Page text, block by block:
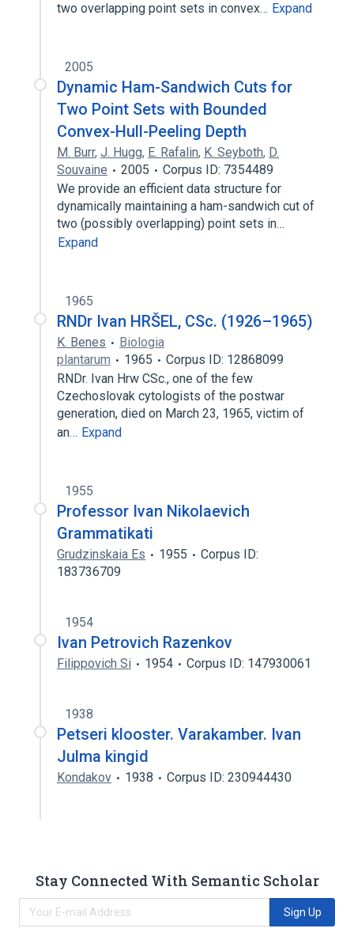
two overlapping point sets in convex… Expand
2005
Dynamic Ham-Sandwich Cuts for
Two Point Sets with Bounded
Convex-Hull-Peeling Depth
M. Burr, J. Hugg, E. Rafalin, K. Seyboth, D.
Souvaine
2005
Corpus ID: 7354489
We provide an efficient data structure for
dynamically maintaining a ham-sandwich cut of
two (possibly overlapping) point sets in…
Expand
1965
RNDr Ivan HRŠEL, CSc. (1926–1965)
K. Benes
Biologia
plantarum
1965
Corpus ID: 12868099
RNDr. Ivan Hrw CSc., one of the few
Czechoslovak cytologists of the postwar
generation, died on March 23, 1965, victim of
an… Expand
1955
Professor Ivan Nikolaevich
Grammatikati
Grudzinskaia Es 1955
Corpus ID:
183736709
1954
Ivan Petrovich Razenkov
Filippovich Si 1954 Corpus ID: 147930061
1938
Petseri klooster. Varakamber. Ivan
Julma kingid
Kondakov 1938 Corpus ID: 230944430
Stay Connected With Semantic Scholar
Sign Up